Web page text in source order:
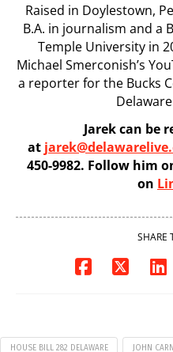
Raised in Doylestown,
B.A. in journalism and a
Temple University in
Michael Smerconish’s
a reporter for the Bucks
Jarek can be
at
450-9982. Follow him
on
SHARE
HOUSE BILL 282 DELAWARE JOHN